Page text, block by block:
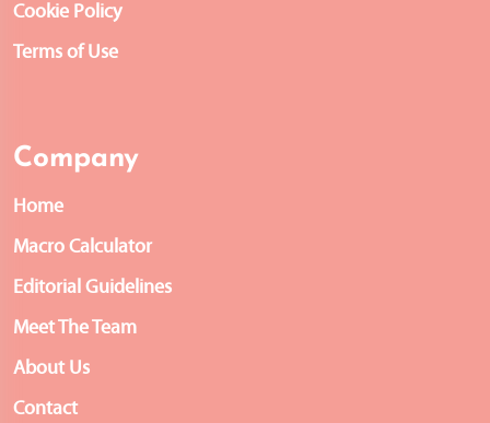
Company
Home
Macro Calculator
Editorial Guidelines
Meet The Team
About Us
Contact
Cookie Policy
Terms of Use